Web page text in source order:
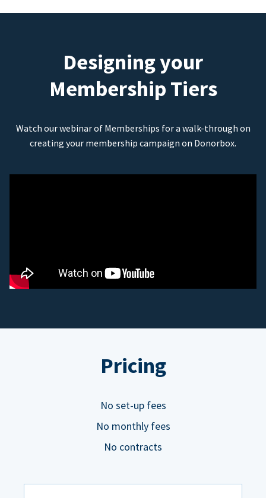
Designing your
Membership Tiers
Watch our webinar of Memberships for a walk-through on
creating your membership campaign on Donorbox.
Pricing
No set-up fees
No monthly fees
No contracts